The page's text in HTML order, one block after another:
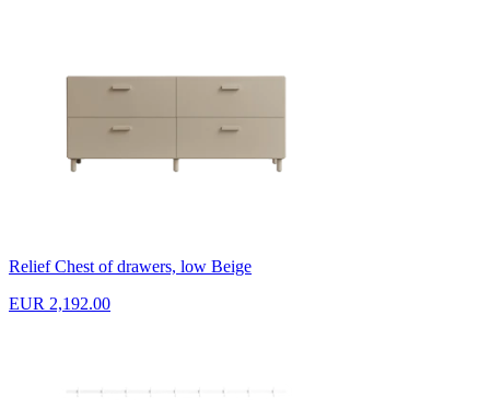
Relief Chest of drawers, low Beige
EUR 2,192.00